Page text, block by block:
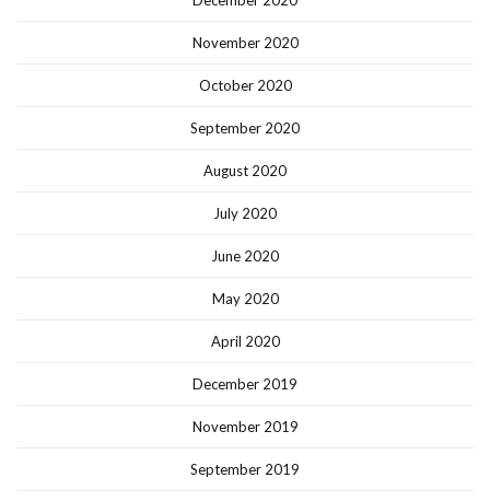
November 2020
October 2020
September 2020
August 2020
July 2020
June 2020
May 2020
April 2020
December 2019
November 2019
September 2019